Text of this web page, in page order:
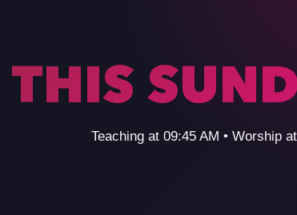
THIS
Teaching at 09:45 AM • Worship